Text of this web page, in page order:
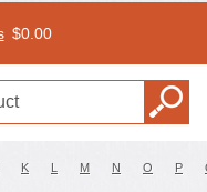
$0.00
K L M N O P